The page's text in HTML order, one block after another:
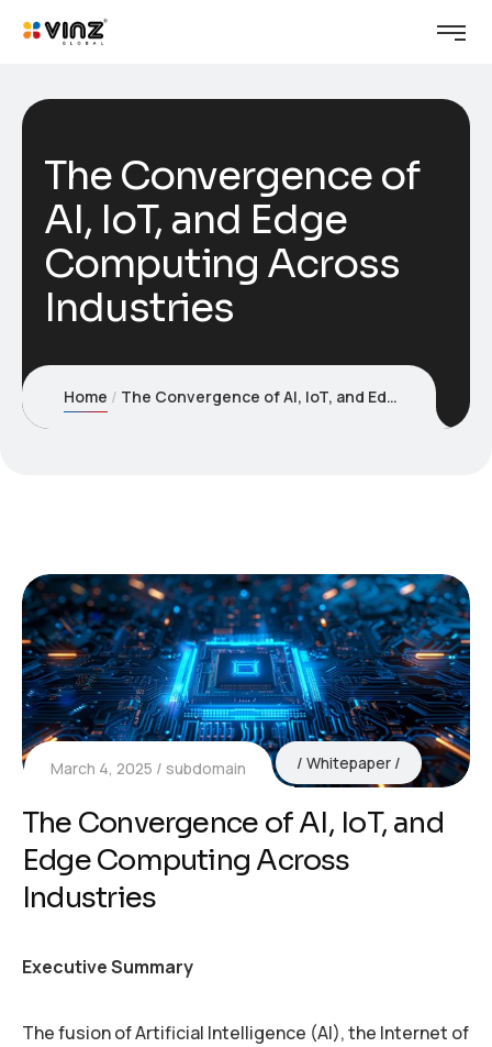
The Convergence of
AI, IoT, and Edge
Computing Across
Industries
Home The Convergence of AI, IoT, and Edge Computing Across Industries
March 4, 2025 subdomain Whitepaper
The Convergence of AI, IoT, and
Edge Computing Across
Industries
Executive Summary
The fusion of Artificial Intelligence (AI), the Internet of